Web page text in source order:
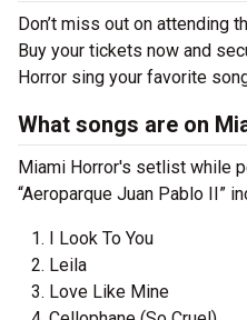
Don’t miss out on attending
Buy your tickets now and
Horror sing your favorite
What songs are on
Miami Horror's setlist while
“Aeroparque Juan Pablo II”
I Look To You
Leila
Love Like Mine